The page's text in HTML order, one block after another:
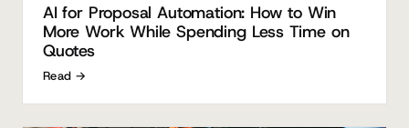
AI for Proposal Automation: How to Win
More Work While Spending Less Time on
Quotes
Read →